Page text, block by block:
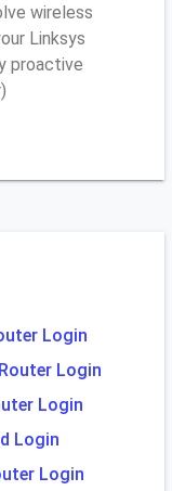
wireless
Linksys
proactive
Login
Login
Login
Login
Login